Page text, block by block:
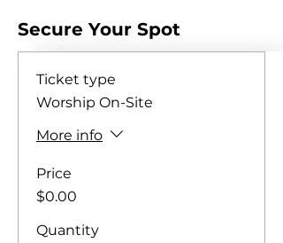
Secure Your Spot
Ticket type
Worship On-Site
More info
Price
$0.00
Quantity